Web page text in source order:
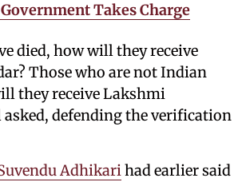
Takes Charge
died, how will they receive
Those who are not Indian
they receive Lakshmi
asked, defending the verification
Adhikarihad earlier said